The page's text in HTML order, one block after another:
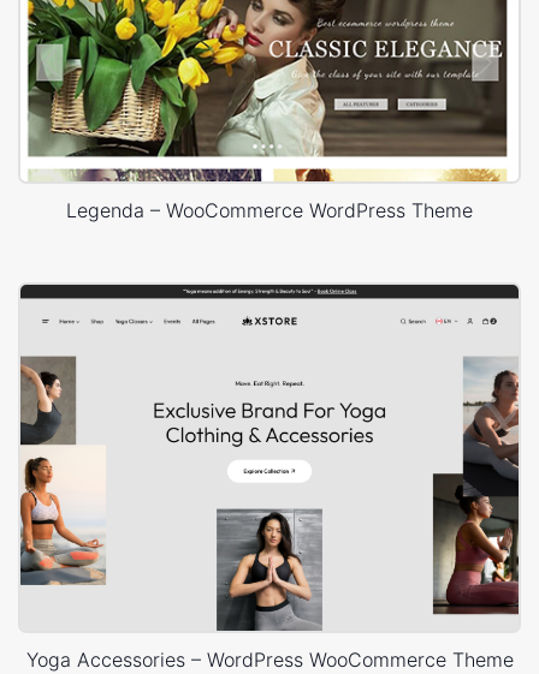
Legenda – WooCommerce WordPress Theme
Yoga Accessories – WordPress WooCommerce Theme